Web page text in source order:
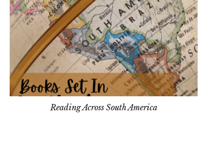
Reading Across South America